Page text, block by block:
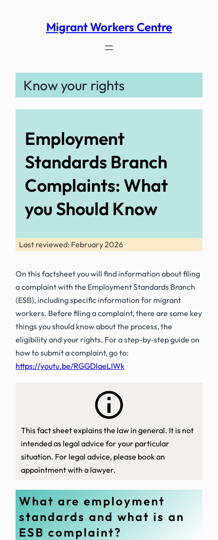
Migrant Workers Centre
Know your rights
Employment
Standards Branch
Complaints: What
you Should Know
Last reviewed: February 2026
On this factsheet you will find information about filing
a complaint with the Employment Standards Branch
(ESB), including specific information for migrant
workers. Before filing a complaint, there are some key
things you should know about the process, the
eligibility and your rights. For a step-by-step guide on
how to submit a complaint, go to:
https://youtu.be/RGGDlaeLIWk
This fact sheet explains the law in general. It is not
intended as legal advice for your particular
situation. For legal advice, please book an
appointment with a lawyer.
What are employment
standards and what is an
ESB complaint?